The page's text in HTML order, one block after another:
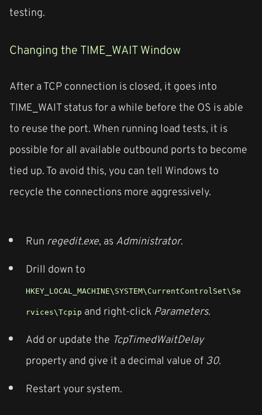
testing.
Changing the TIME_WAIT Window
After a TCP connection is closed, it goes into
TIME_WAIT status for a while before the OS is able
to reuse the port. When running load tests, it is
possible for all available outbound ports to become
tied up. To avoid this, you can tell Windows to
recycle the connections more aggressively.
Run regedit.exe, asAdministrator.
Drill down to
HKEY_LOCAL_MACHINE\SYSTEM\CurrentControlSet\Se
rvices\Tcpip and right-click Parameters.
Add or update the TcpTimedWaitDelay
property and give it a decimal value of30.
Restart your system.